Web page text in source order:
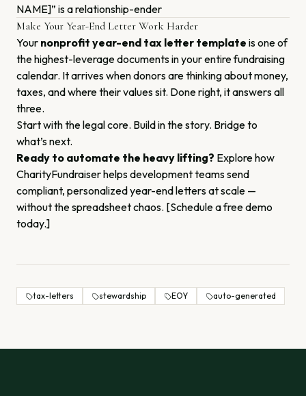
NAME]” is a relationship-ender
Make Your Year-End Letter Work Harder
Your nonprofit year-end tax letter template is one of
the highest-leverage documents in your entire fundraising
calendar. It arrives when donors are thinking about money,
taxes, and where their values sit. Done right, it answers all
three.
Start with the legal core. Build in the story. Bridge to
what’s next.
Ready to automate the heavy lifting? Explore how
CharityFundraiser helps development teams send
compliant, personalized year-end letters at scale —
without the spreadsheet chaos. [Schedule a free demo
today.]
tax-letters stewardship EOY auto-generated